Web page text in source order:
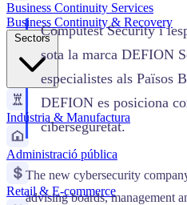
Business Continuity Services
Business Continuity & Recovery
Sectors
Indústria & Manufactura
Administració pública
Retail & E-commerce
Computest Security i
sota la marca DEFION
especialistes als Països
DEFION es posiciona
ciberseguretat.
The new cybersecurity
advising boards, management